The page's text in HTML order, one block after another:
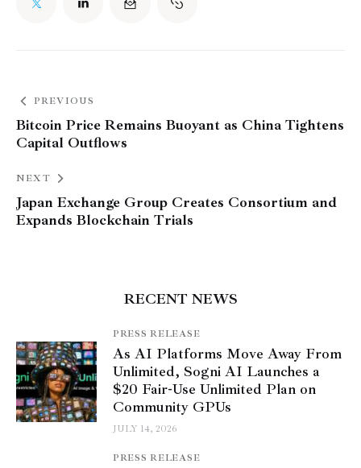
PREVIOUS
Bitcoin Price Remains Buoyant as China Tightens
Capital Outflows
NEXT
Japan Exchange Group Creates Consortium and
Expands Blockchain Trials
RECENT NEWS
PRESS RELEASE
As AI Platforms Move Away From
Unlimited, Sogni AI Launches a
$20 Fair-Use Unlimited Plan on
Community GPUs
JULY 14, 2026
PRESS RELEASE